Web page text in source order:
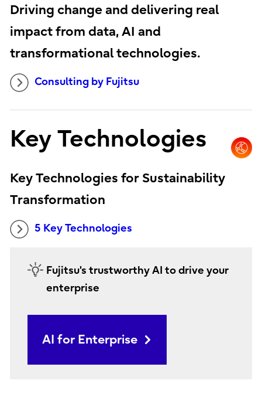
Driving change and delivering real
impact from data, AI and
transformational technologies.
Consulting by Fujitsu
Key Technologies
Key Technologies for Sustainability
Transformation
5 Key Technologies
Fujitsu's trustworthy AI to drive your
enterprise
AI for Enterprise